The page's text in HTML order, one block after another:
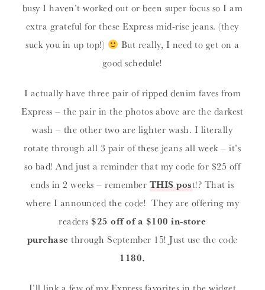
busy I haven’t worked out or been super focus so I am
extra grateful for these Express mid-rise jeans. (they
suck you in up top!)
But really, I need to get on a
good schedule!
I actually have three pair of ripped denim faves from
Express – the pair in the photos above are the darkest
wash – the other two are lighter wash. I literally
rotate through all 3 pair of these jeans all week – it’s
so bad! And just a reminder that my code for $25 off
ends in 2 weeks – remember THIS post!? That is
where I announced the code! They are offering my
readers $25 off of a $100 in-store
purchasethrough September 15! Just use the code
1180.